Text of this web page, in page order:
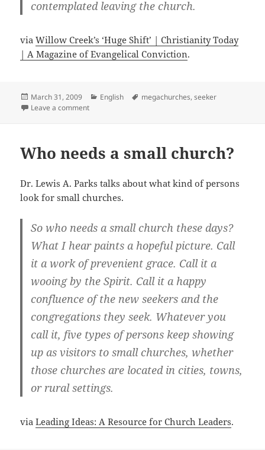
contemplated leaving the church.
viaWillow Creek’s ‘Huge Shift’ | Christianity Today
| A Magazine of Evangelical Conviction.
Posted
on
March 31, 2009 Categories
English Tags
megachurches,seeker
Leave a commenton Willow Creek’s ‘Huge Shift’
Who needs a small church?
Dr. Lewis A. Parks talks about what kind of persons
look for small churches.
So who needs a small church these days?
What I hear paints a hopeful picture. Call
it a work of prevenient grace. Call it a
wooing by the Spirit. Call it a happy
confluence of the new seekers and the
congregations they seek. Whatever you
call it, five types of persons keep showing
up as visitors to small churches, whether
those churches are located in cities, towns,
or rural settings.
viaLeading Ideas: A Resource for Church Leaders.